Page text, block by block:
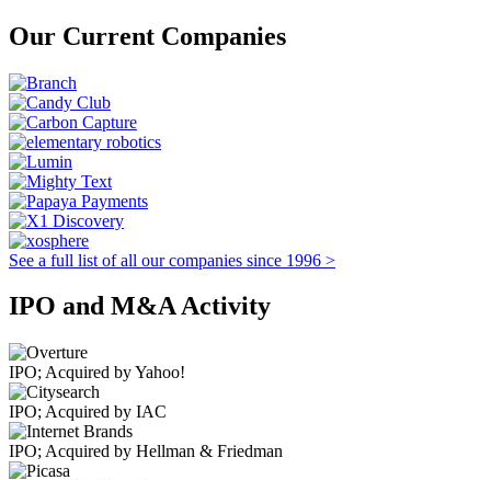
Our Current Companies
See a full list of all our companies since 1996 >
IPO and M&A Activity
IPO; Acquired by Yahoo!
IPO; Acquired by IAC
IPO; Acquired by Hellman & Friedman